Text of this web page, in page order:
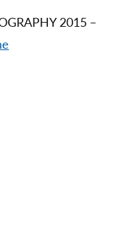
2015 –